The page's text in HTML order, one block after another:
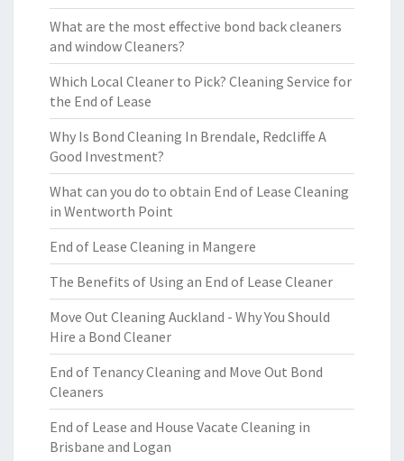
What are the most effective bond back cleaners
and window Cleaners?
Which Local Cleaner to Pick? Cleaning Service for
the End of Lease
Why Is Bond Cleaning In Brendale, Redcliffe A
Good Investment?
What can you do to obtain End of Lease Cleaning
in Wentworth Point
End of Lease Cleaning in Mangere
The Benefits of Using an End of Lease Cleaner
Move Out Cleaning Auckland - Why You Should
Hire a Bond Cleaner
End of Tenancy Cleaning and Move Out Bond
Cleaners
End of Lease and House Vacate Cleaning in
Brisbane and Logan